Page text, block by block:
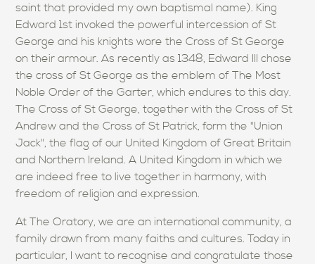
saint that provided my own baptismal name). King
Edward 1st invoked the powerful intercession of St
George and his knights wore the Cross of St George
on their armour. As recently as 1348, Edward III chose
the cross of St George as the emblem of The Most
Noble Order of the Garter, which endures to this day.
The Cross of St George, together with the Cross of St
Andrew and the Cross of St Patrick, form the "Union
Jack", the flag of our United Kingdom of Great Britain
and Northern Ireland. A United Kingdom in which we
are indeed free to live together in harmony, with
freedom of religion and expression.
At The Oratory, we are an international community, a
family drawn from many faiths and cultures. Today in
particular, I want to recognise and congratulate those